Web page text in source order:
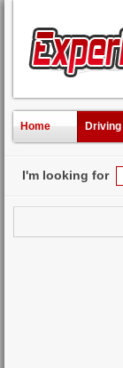
Home Driving
I'm looking for